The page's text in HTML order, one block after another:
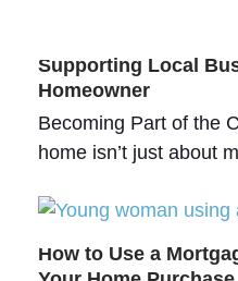
Supporting Local
Homeowner
Becoming Part of the
home isn’t just about
How to Use a